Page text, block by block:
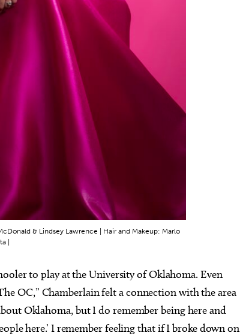
& Lindsey Lawrence | Hair and Makeup: Marlo
|
to play at the University of Oklahoma. Even
OC,” Chamberlain felt a connection with the area
Oklahoma, but I do remember being here and
here.’ I remember feeling that if I broke down on